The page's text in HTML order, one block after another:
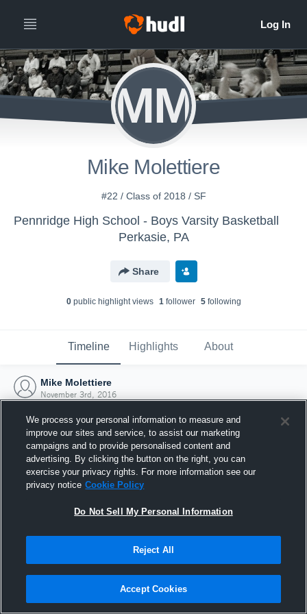
MM
Mike Molettiere
#22 / Class of 2018 / SF
Pennridge High School - Boys Varsity Basketball
Perkasie, PA
Share
0public highlight views 1follower 5following
Timeline Highlights About
Mike Molettiere
November 3rd, 2016
Joined Hudl
3 November 2016
We process your personal information to measure and
improve our sites and service, to assist our marketing
campaigns and to provide personalised content and
advertising. By clicking the button on the right, you can
exercise your privacy rights. For more information see our
privacy notice Cookie Policy
Do Not Sell My Personal Information
Reject All
Accept Cookies